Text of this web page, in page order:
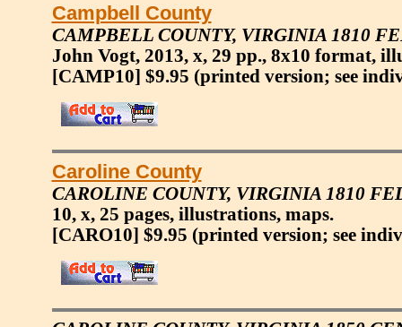
Campbell County
CAMPBELL COUNTY, VIRGINIA 1810
John Vogt, 2013, x, 29 pp., 8x10 format,
[CAMP10] $9.95 (printed version; see
Caroline County
CAROLINE COUNTY, VIRGINIA 1810
10, x, 25 pages, illustrations, maps.
[CARO10] $9.95 (printed version; see